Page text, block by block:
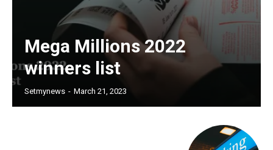
Mega Millions 2022
winners list
Setmynews - March 21, 2023